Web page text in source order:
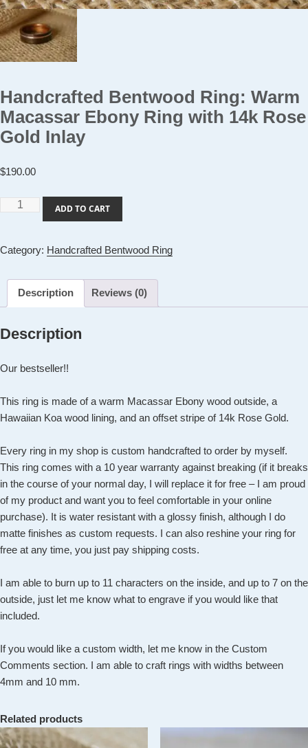
Handcrafted Bentwood Ring: Warm
Macassar Ebony Ring with 14k Rose
Gold Inlay
$190.00
Handcrafted
Bentwood
Warm
Ebony
14k
Gold
quantity
ADD TO CART
Category: Handcrafted Bentwood Ring
Description Reviews (0)
Description
Our bestseller!!
This ring is made of a warm Macassar Ebony wood outside, a
Hawaiian Koa wood lining, and an offset stripe of 14k Rose Gold.
Every ring in my shop is custom handcrafted to order by myself.
This ring comes with a 10 year warranty against breaking (if it breaks
in the course of your normal day, I will replace it for free – I am proud
of my product and want you to feel comfortable in your online
purchase). It is water resistant with a glossy finish, although I do
matte finishes as custom requests. I can also reshine your ring for
free at any time, you just pay shipping costs.
I am able to burn up to 11 characters on the inside, and up to 7 on the
outside, just let me know what to engrave if you would like that
included.
If you would like a custom width, let me know in the Custom
Comments section. I am able to craft rings with widths between
4mm and 10 mm.
Related products